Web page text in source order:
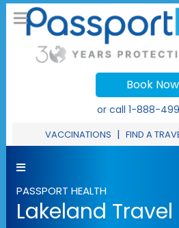
Book Now
or call 1-888-
VACCINATIONS | FIND A
PASSPORT HEALTH
Lakeland